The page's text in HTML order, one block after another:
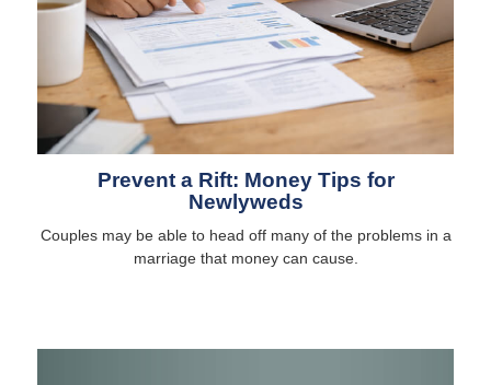
Prevent a Rift: Money Tips for
Newlyweds
Couples may be able to head off many of the problems in a
marriage that money can cause.